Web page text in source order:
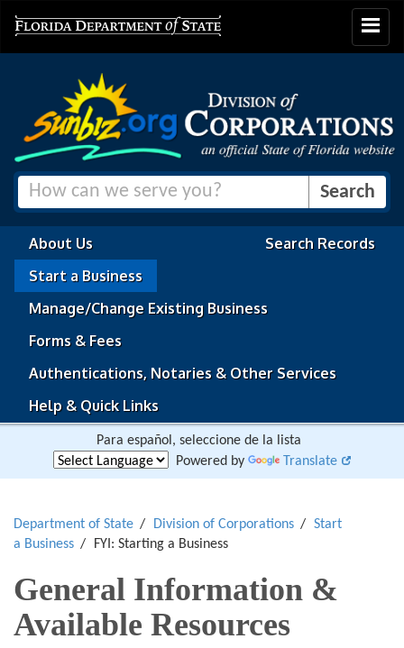
Toggle
About Us
Search Records
Start a Business
Manage/Change Existing Business
Forms & Fees
Authentications, Notaries & Other Services
Help & Quick Links
Para español, seleccione de la lista
Powered by
Translate
Department of State Division of Corporations
Start
a Business
FYI: Starting a Business
General Information &
Available Resources